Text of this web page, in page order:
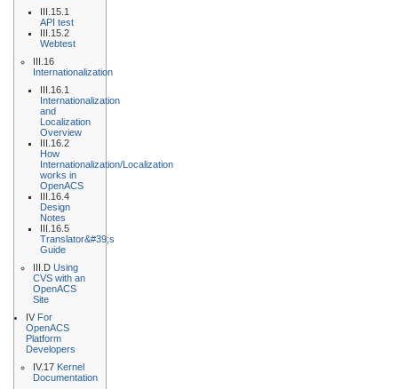
III.15.1
API test
III.15.2
Webtest
III.16
Internationalization
III.16.1
Internationalization
and
Localization
Overview
III.16.2
How
Internationalization/Localization
works in
OpenACS
III.16.4
Design
Notes
III.16.5
Translator&#39;s
Guide
III.D Using
CVS with an
OpenACS
Site
IV For
OpenACS
Platform
Developers
IV.17 Kernel
Documentation